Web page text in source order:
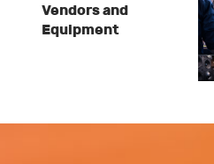
Vendors and
Equipment